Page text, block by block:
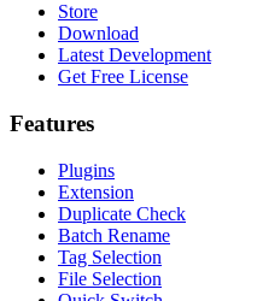
Store
Download
Latest Development
Get Free License
Features
Plugins
Extension
Duplicate Check
Batch Rename
Tag Selection
File Selection